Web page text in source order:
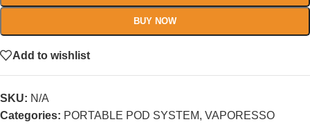
BUY NOW
Add to wishlist
SKU: N/A
Categories: PORTABLE POD SYSTEM, VAPORESSO